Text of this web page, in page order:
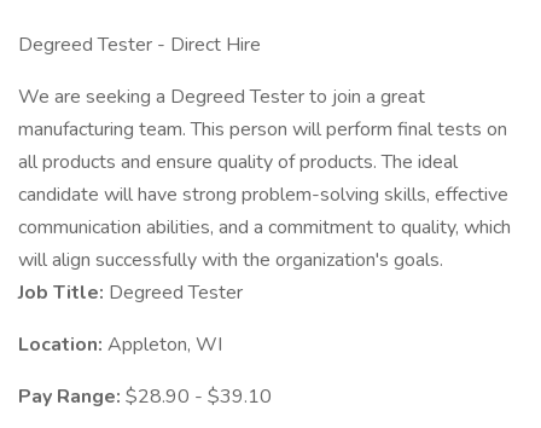
Degreed Tester - Direct Hire
We are seeking a Degreed Tester to join a great
manufacturing team. This person will perform final tests on
all products and ensure quality of products. The ideal
candidate will have strong problem-solving skills, effective
communication abilities, and a commitment to quality, which
will align successfully with the organization's goals.
Job Title: Degreed Tester
Location: Appleton, WI
Pay Range: $28.90 - $39.10